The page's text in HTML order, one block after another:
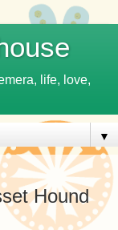
life, love,
▼
Hound